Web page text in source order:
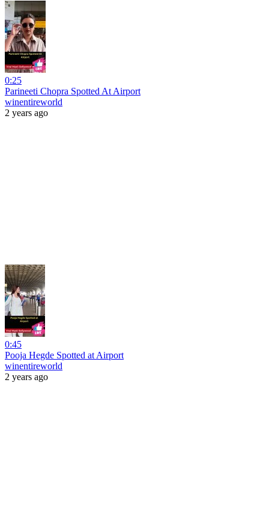
0:25
Parineeti Chopra Spotted At Airport
winentireworld
2 years ago
0:45
Pooja Hegde Spotted at Airport
winentireworld
2 years ago